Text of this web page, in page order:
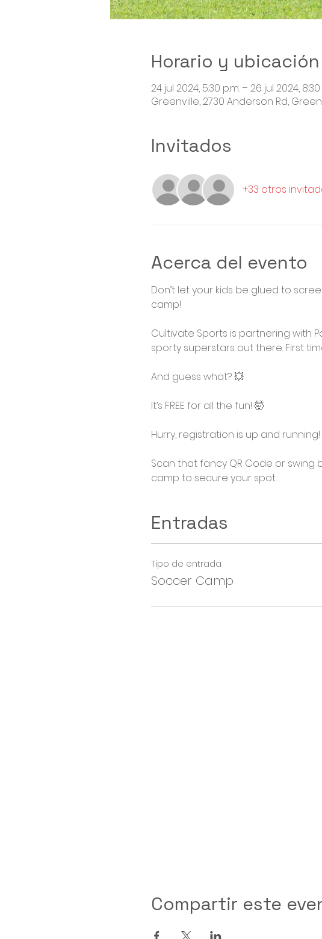
Horario y ubicación
24 jul 2024, 5:30 p.m. – 26 jul 2024, 8:30
Greenville, 2730 Anderson Rd,
Invitados
+33 otros
Acerca del evento
Don’t let your kids be glued to
camp!
Cultivate Sports is partnering with
sporty superstars out there. First
And guess what? 💥
It’s FREE for all the fun! 🤯
Hurry, registration is up and
Scan that fancy QR Code or
camp to secure your spot.
Entradas
Tipo de entrada
Soccer Camp
Compartir este